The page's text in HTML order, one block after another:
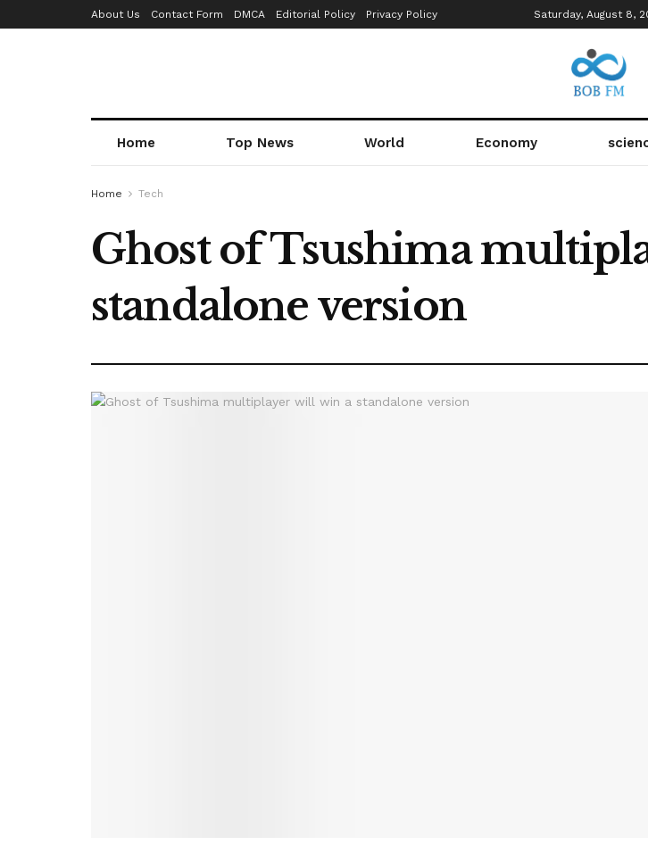
About Us Contact Form DMCA Editorial Policy Privacy Policy Saturday, August 8,
Home Top News World Economy
Home Tech
Ghost of Tsushima
standalone version